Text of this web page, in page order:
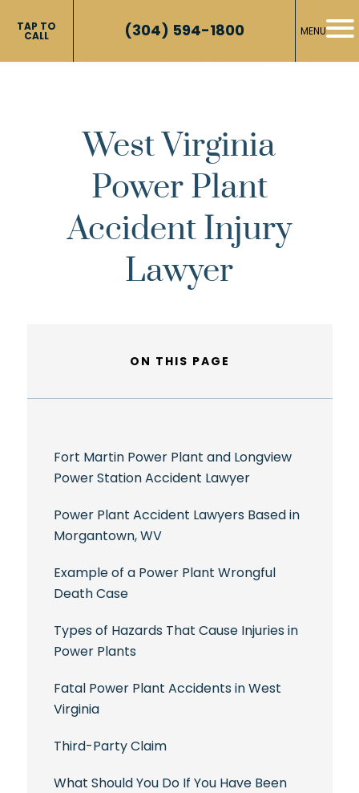
TAP TO
CALL (304) 594-1800 MENU
West Virginia
Power Plant
Accident Injury
Lawyer
ON THIS PAGE
Fort Martin Power Plant and Longview
Power Station Accident Lawyer
Power Plant Accident Lawyers Based in
Morgantown, WV
Example of a Power Plant Wrongful
Death Case
Types of Hazards That Cause Injuries in
Power Plants
Fatal Power Plant Accidents in West
Virginia
Third-Party Claim
What Should You Do If You Have Been